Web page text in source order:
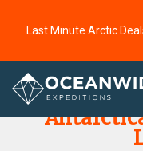
Last Minute Arctic
Home